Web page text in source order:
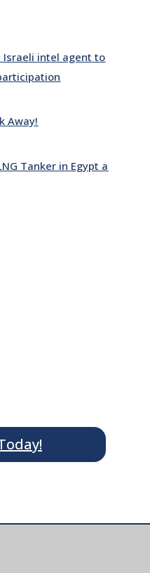
Israeli intel agent to
Away!
Tanker in Egypt a